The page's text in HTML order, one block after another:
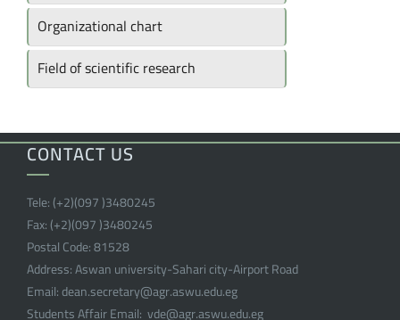
Organizational chart
Field of scientific research
CONTACT US
Tele:(+2)(097 )3480245
Fax:(+2)(097 )3480245
Postal Code:81528
Address:Aswan university-Sahari city-Airport Road
Email:dean.secretary@agr.aswu.edu.eg
Students Affair Email: vde@agr.aswu.edu.eg